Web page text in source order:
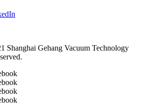
Shanghai Gehang Vacuum Technology